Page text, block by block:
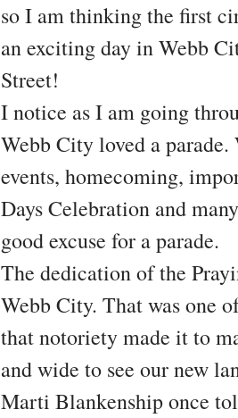
so I am thinking the first
an exciting day in Webb
Street!
I notice as I am going
Webb City loved a parade.
events, homecoming,
Days Celebration and
good excuse for a parade.
The dedication of the
Webb City. That was one
that notoriety made it to
and wide to see our new
Marti Blankenship once